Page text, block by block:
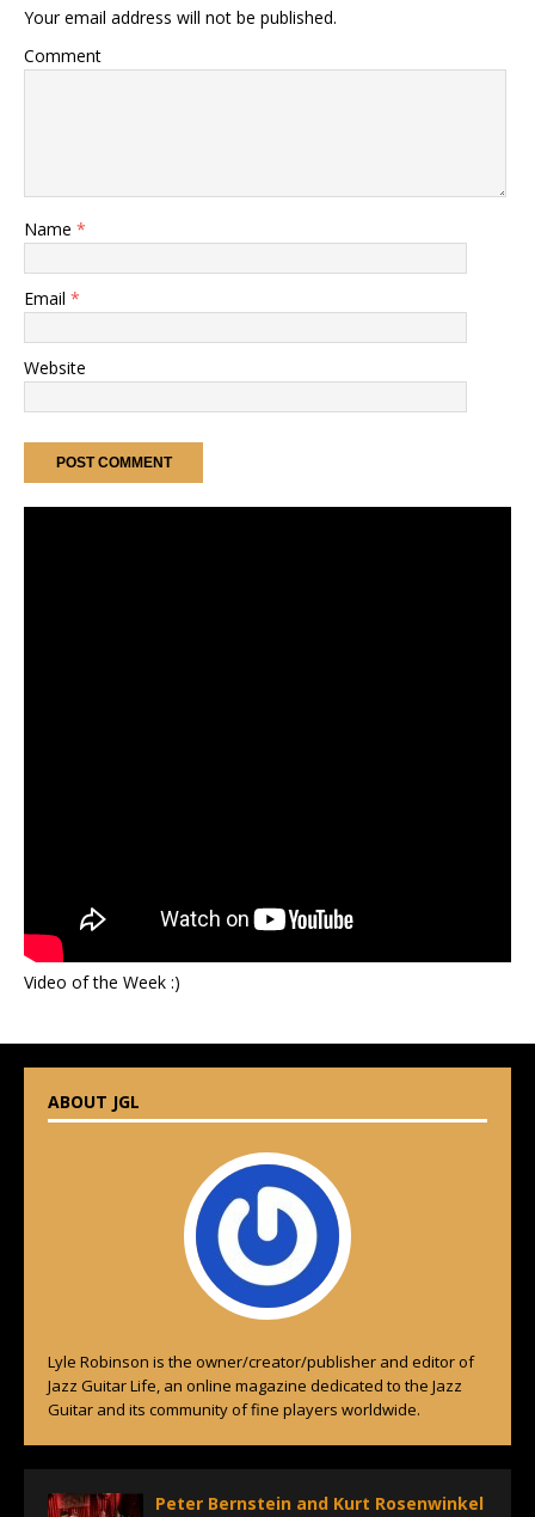
Your email address will not be published.
Comment
Name *
Email *
Website
Video of the Week :)
ABOUT JGL
Lyle Robinson is the owner/creator/publisher and editor of
Jazz Guitar Life, an online magazine dedicated to the Jazz
Guitar and its community of fine players worldwide.
Peter Bernstein and Kurt Rosenwinkel